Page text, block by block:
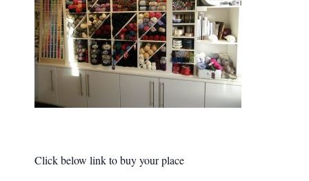
Click below link to buy your place